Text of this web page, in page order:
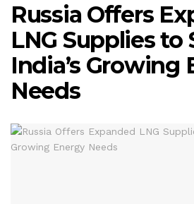
Russia Offers
LNG Supplies to
India’s Growing
Needs